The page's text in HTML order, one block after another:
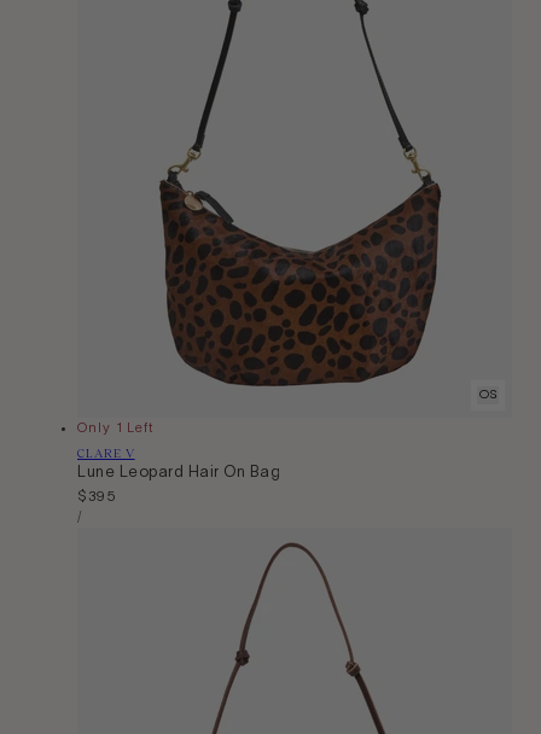
OS
Only 1 Left
Vendor:
CLARE V
Lune Leopard Hair On Bag
Regular
price
$395
Unit
/